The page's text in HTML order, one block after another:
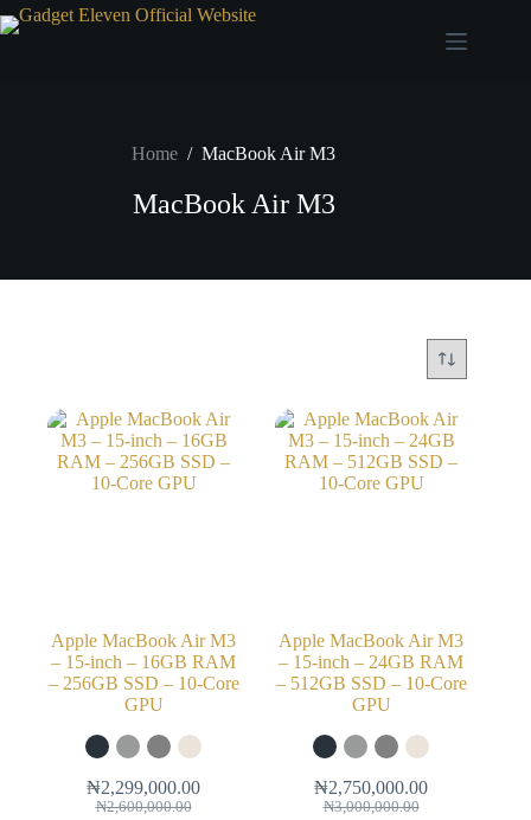
Home / MacBook Air M3
MacBook Air M3
Apple MacBook Air M3
– 15-inch – 16GB RAM
– 256GB SSD – 10-Core
GPU
₦2,600,000.00
₦2,299,000.00
Apple MacBook Air M3
– 15-inch – 24GB RAM
– 512GB SSD – 10-Core
GPU
₦3,000,000.00
₦2,750,000.00